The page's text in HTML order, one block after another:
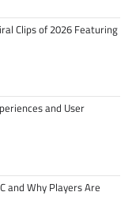
Clips of 2026 Featuring
and User
and Why Players Are